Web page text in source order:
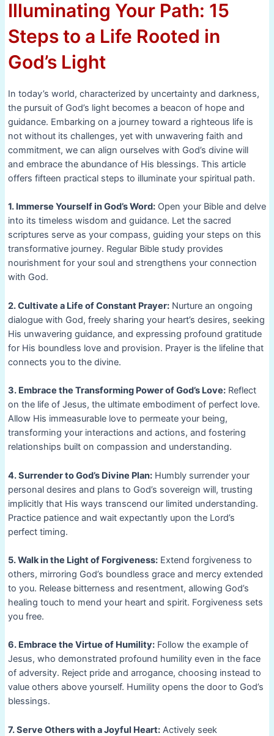
Illuminating Your Path: 15
Steps to a Life Rooted in
God’s Light
In today’s world, characterized by uncertainty and darkness,
the pursuit of God’s light becomes a beacon of hope and
guidance. Embarking on a journey toward a righteous life is
not without its challenges, yet with unwavering faith and
commitment, we can align ourselves with God’s divine will
and embrace the abundance of His blessings. This article
offers fifteen practical steps to illuminate your spiritual path.
1. Immerse Yourself in God’s Word:Open your Bible and delve
into its timeless wisdom and guidance. Let the sacred
scriptures serve as your compass, guiding your steps on this
transformative journey. Regular Bible study provides
nourishment for your soul and strengthens your connection
with God.
2. Cultivate a Life of Constant Prayer:Nurture an ongoing
dialogue with God, freely sharing your heart’s desires, seeking
His unwavering guidance, and expressing profound gratitude
for His boundless love and provision. Prayer is the lifeline that
connects you to the divine.
3. Embrace the Transforming Power of God’s Love:Reflect
on the life of Jesus, the ultimate embodiment of perfect love.
Allow His immeasurable love to permeate your being,
transforming your interactions and actions, and fostering
relationships built on compassion and understanding.
4. Surrender to God’s Divine Plan:Humbly surrender your
personal desires and plans to God’s sovereign will, trusting
implicitly that His ways transcend our limited understanding.
Practice patience and wait expectantly upon the Lord’s
perfect timing.
5. Walk in the Light of Forgiveness:Extend forgiveness to
others, mirroring God’s boundless grace and mercy extended
to you. Release bitterness and resentment, allowing God’s
healing touch to mend your heart and spirit. Forgiveness sets
you free.
6. Embrace the Virtue of Humility:Follow the example of
Jesus, who demonstrated profound humility even in the face
of adversity. Reject pride and arrogance, choosing instead to
value others above yourself. Humility opens the door to God’s
blessings.
7. Serve Others with a Joyful Heart:Actively seek